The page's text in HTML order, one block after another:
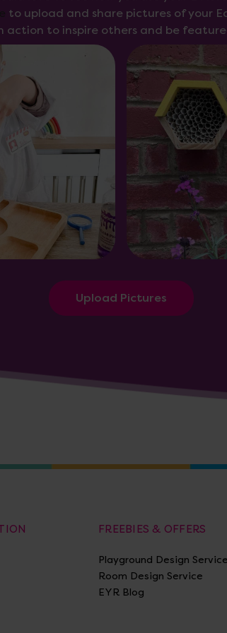
to upload and share pictures of your
action to inspire others and be
Upload Pictures
FREEBIES & OFFERS
Playground Design Service
Room Design Service
EYR Blog